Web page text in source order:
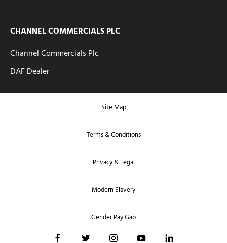
CHANNEL COMMERCIALS PLC
Channel Commercials Plc
DAF Dealer
Site Map
Terms & Conditions
Privacy & Legal
Modern Slavery
Gender Pay Gap